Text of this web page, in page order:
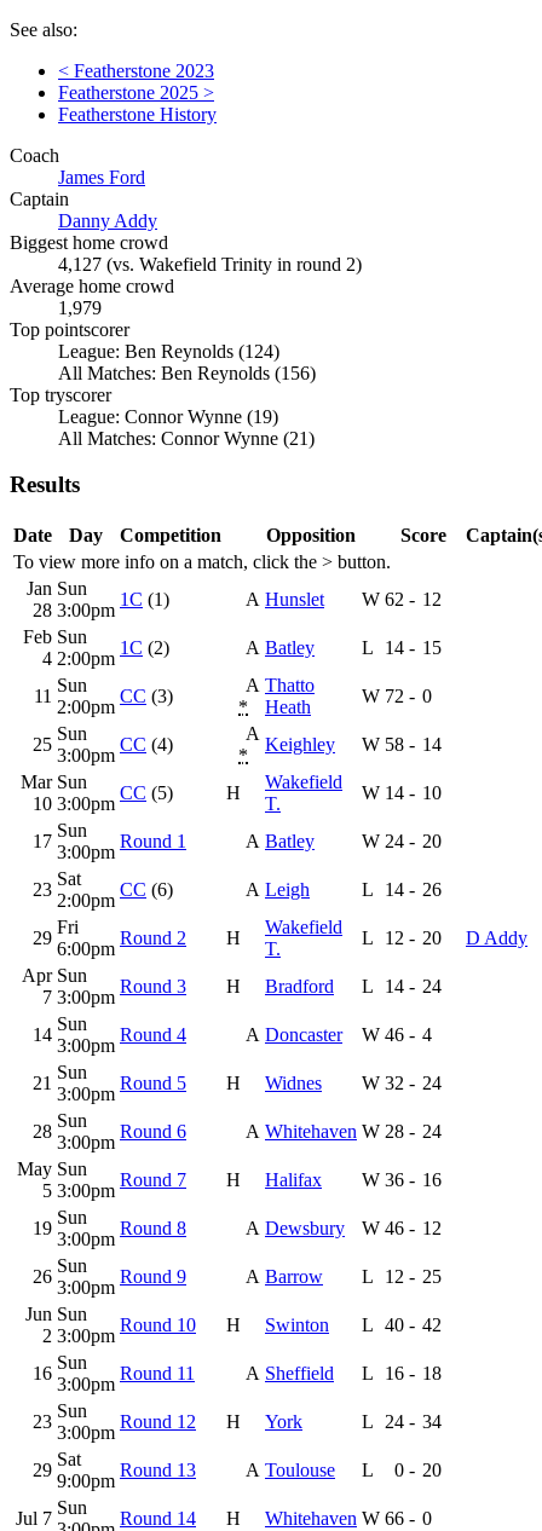
See also:
< Featherstone 2023
Featherstone 2025 >
Featherstone History
Coach
James Ford
Captain
Danny Addy
Biggest home crowd
4,127 (vs. Wakefield Trinity in round 2)
Average home crowd
1,979
Top pointscorer
League: Ben Reynolds (124)
All Matches: Ben Reynolds (156)
Top tryscorer
League: Connor Wynne (19)
All Matches: Connor Wynne (21)
Results
To view more info on a match, click the > button.
Date Day Competition Opposition Score
Jan
28
Sun
3:00pm
1C (1) A Hunslet W 62 - 12
Feb
4
Sun
2:00pm
1C (2) A Batley L 14 - 15
11
Sun
2:00pm
CC (3)
A
*
Thatto
Heath
W 72 - 0
25
Sun
3:00pm
CC (4)
A
*
Keighley W 58 - 14
Mar
10
Sun
3:00pm
CC (5) H
Wakefield
T.
W 14 - 10
17
Sun
3:00pm
Round 1 A Batley W 24 - 20
23
Sat
2:00pm
CC (6) A Leigh L 14 - 26
29
Fri
6:00pm
Round 2 H
Wakefield
T.
L 12 - 20
D Addy
Apr
7
Sun
3:00pm
Round 3 H Bradford L 14 - 24
14
Sun
3:00pm
Round 4 A Doncaster W 46 - 4
21
Sun
3:00pm
Round 5 H Widnes W 32 - 24
28
Sun
3:00pm
Round 6 A Whitehaven W 28 - 24
May
5
Sun
3:00pm
Round 7 H Halifax W 36 - 16
19
Sun
3:00pm
Round 8 A Dewsbury W 46 - 12
26
Sun
3:00pm
Round 9 A Barrow L 12 - 25
Jun
2
Sun
3:00pm
Round 10 H Swinton L 40 - 42
16
Sun
3:00pm
Round 11 A Sheffield L 16 - 18
23
Sun
3:00pm
Round 12 H York L 24 - 34
29
Sat
9:00pm
Round 13 A Toulouse L 0 - 20
Jul 7
Sun
Round 14 H Whitehaven W 66 - 0